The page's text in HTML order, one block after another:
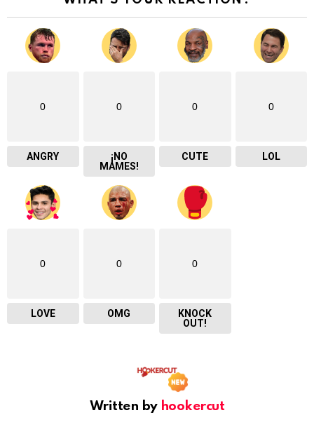
0
ANGRY
0
¡NO
MAMES!
0
CUTE
0
LOL
0
LOVE
0
OMG
0
KNOCK
OUT!
Written by hookercut